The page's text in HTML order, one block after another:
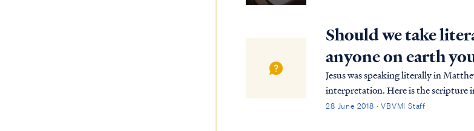
Should we take
anyone on earth
Jesus was speaking literally in
interpretation. Here is the scripture in context: Matt. 23:1 Then Jesus spoke
disciples, Matt. 23:2 saying: “The
28 June 2018 · VBVMI Staff